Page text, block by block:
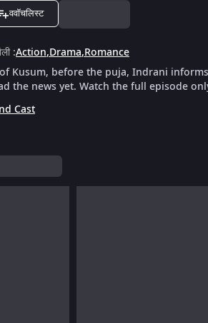
ववॉचलिस्ट
:Action,Drama,Romance
Kusum, before the puja, Indrani
the news yet. Watch the full episode
Cast